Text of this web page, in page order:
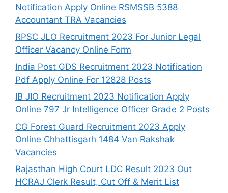
Notification Apply Online RSMSSB 5388
Accountant TRA Vacancies
RPSC JLO Recruitment 2023 For Junior Legal
Officer Vacancy Online Form
India Post GDS Recruitment 2023 Notification
Pdf Apply Online For 12828 Posts
IB JIO Recruitment 2023 Notification Apply
Online 797 Jr Intelligence Officer Grade 2 Posts
CG Forest Guard Recruitment 2023 Apply
Online Chhattisgarh 1484 Van Rakshak
Vacancies
Rajasthan High Court LDC Result 2023 Out
HCRAJ Clerk Result, Cut Off & Merit List